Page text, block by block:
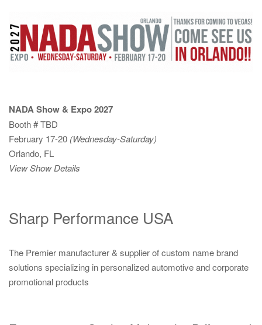
NADA Show & Expo 2027
Booth # TBD
February 17-20 (Wednesday-Saturday)
Orlando, FL
View Show Details
Sharp Performance USA
The Premier manufacturer & supplier of custom name brand
solutions specializing in personalized automotive and corporate
promotional products